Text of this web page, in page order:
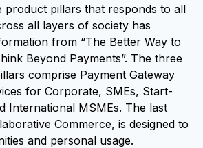
pillars that responds to all
all layers of society has
from “The Better Way to
Beyond Payments”. The three
comprise Payment Gateway
for Corporate, SMEs, Start-
International MSMEs. The last
Commerce, is designed to
and personal usage.